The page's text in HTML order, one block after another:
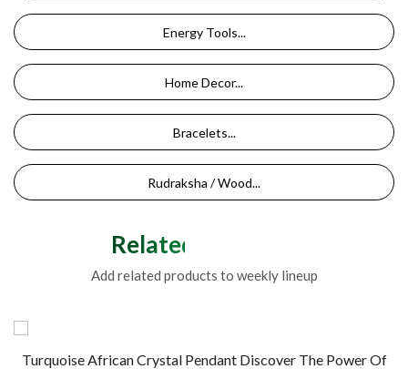
Energy Tools...
Home Decor...
Bracelets...
Rudraksha / Wood...
Related Products
Add related products to weekly lineup
Turquoise African Crystal Pendant Discover The Power Of